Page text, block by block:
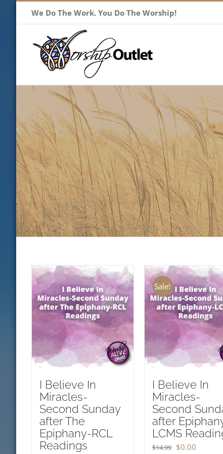
We Do The Work. You Do The Worship!
I Believe In
Miracles-
Second Sunday
after The
Epiphany-RCL
Readings
Sale!
I Believe In
Miracles-
Second
after
LCMS
$14.99 Original
$0.00Current